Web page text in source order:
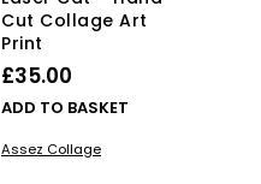
Cut Collage Art
Print
£35.00
ADD TO BASKET
Assez Collage